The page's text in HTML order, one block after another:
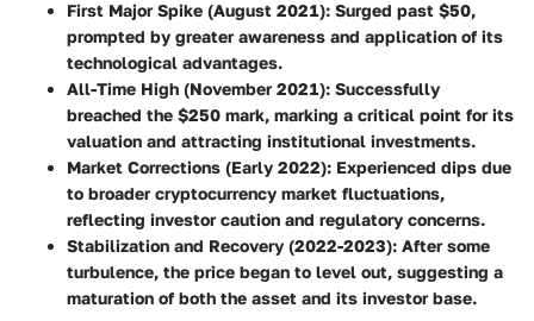
First Major Spike (August 2021): Surged past $50,
prompted by greater awareness and application of its
technological advantages.
All-Time High (November 2021): Successfully
breached the $250 mark, marking a critical point for its
valuation and attracting institutional investments.
Market Corrections (Early 2022): Experienced dips due
to broader cryptocurrency market fluctuations,
reflecting investor caution and regulatory concerns.
Stabilization and Recovery (2022-2023): After some
turbulence, the price began to level out, suggesting a
maturation of both the asset and its investor base.